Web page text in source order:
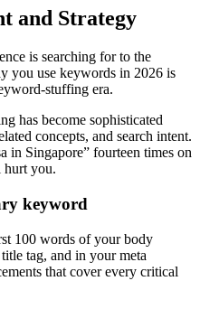
and Strategy
is searching for to the
you use keywords in 2026 is
stuffing era.
has become sophisticated
concepts, and search intent.
in Singapore” fourteen times on
hurt you.
keyword
100 words of your body
tag, and in your meta
that cover every critical